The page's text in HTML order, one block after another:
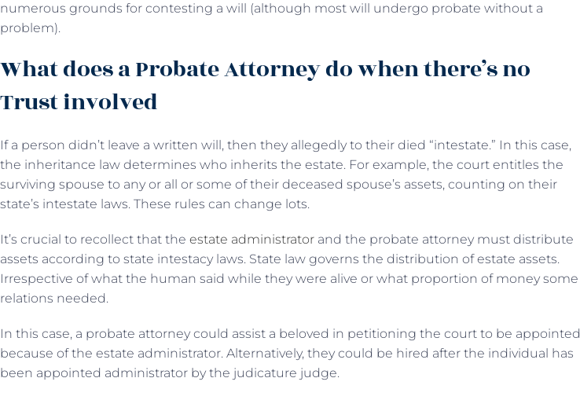
numerous grounds for contesting a will (although most will undergo probate without a
problem).
What does a Probate Attorney do when there’s no
Trust involved
If a person didn’t leave a written will, then they allegedly to their died “intestate.” In this case,
the inheritance law determines who inherits the estate. For example, the court entitles the
surviving spouse to any or all or some of their deceased spouse’s assets, counting on their
state’s intestate laws. These rules can change lots.
It’s crucial to recollect that the estate administrator and the probate attorney must distribute
assets according to state intestacy laws. State law governs the distribution of estate assets.
Irrespective of what the human said while they were alive or what proportion of money some
relations needed.
In this case, a probate attorney could assist a beloved in petitioning the court to be appointed
because of the estate administrator. Alternatively, they could be hired after the individual has
been appointed administrator by the judicature judge.